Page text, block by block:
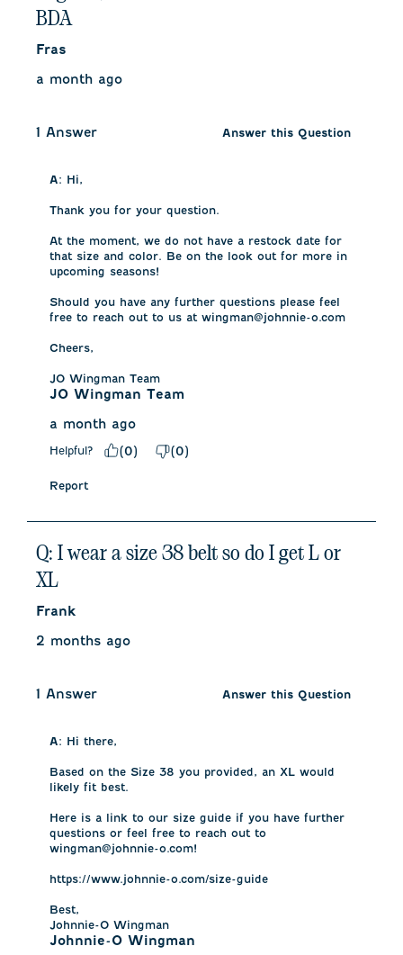
BDA
Fras
a month ago
1 Answer Answer this Question
A: Hi,
Thank you for your question.
At the moment, we do not have a restock date for
that size and color. Be on the look out for more in
upcoming seasons!
Should you have any further questions please feel
free to reach out to us at wingman@johnnie-o.com
Cheers,
JO Wingman Team
JO Wingman Team
a month ago
Helpful? (0) (0)
Report
Q: I wear a size 38 belt so do I get L or
XL
Frank
2 months ago
1 Answer Answer this Question
A: Hi there,
Based on the Size 38 you provided, an XL would
likely fit best.
Here is a link to our size guide if you have further
questions or feel free to reach out to
wingman@johnnie-o.com!
https://www.johnnie-o.com/size-guide
Best,
Johnnie-O Wingman
Johnnie-O Wingman